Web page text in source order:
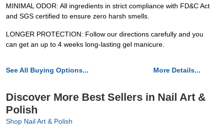
MINIMAL ODOR: All ingredients in strict compliance with FD&C Act
and SGS certified to ensure zero harsh smells.
LONGER PROTECTION: Follow our directions carefully and you
can get an up to 4 weeks long-lasting gel manicure.
See All Buying Options... More Details...
Discover More Best Sellers in Nail Art &
Polish
Shop Nail Art & Polish